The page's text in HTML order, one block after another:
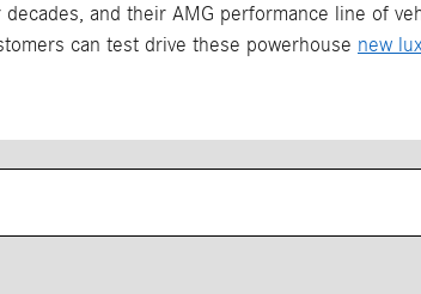
and their AMG performance line of
can test drive these powerhouse new